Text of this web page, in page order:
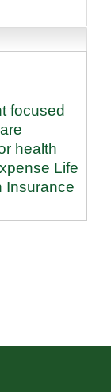
focused
health
Life
Insurance